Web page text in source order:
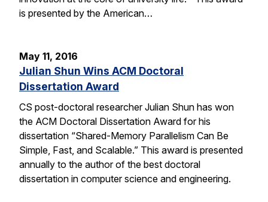
is presented by the American…
May 11, 2016
Julian Shun Wins ACM Doctoral
Dissertation Award
CS post-doctoral researcher Julian Shun has won
the ACM Doctoral Dissertation Award for his
dissertation “Shared-Memory Parallelism Can Be
Simple, Fast, and Scalable.” This award is presented
annually to the author of the best doctoral
dissertation in computer science and engineering.